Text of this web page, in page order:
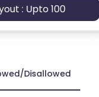
: Upto 100
Disallowed